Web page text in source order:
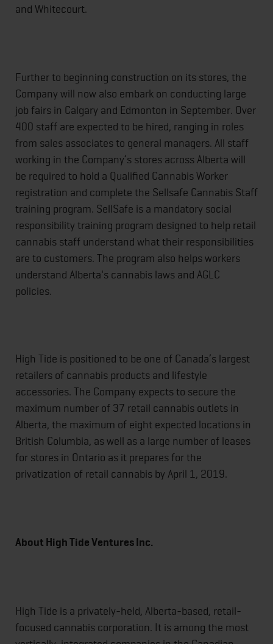
and Whitecourt.
Further to beginning construction on its stores, the
Company will now also embark on conducting large
job fairs in Calgary and Edmonton in September. Over
400 staff are expected to be hired, ranging in roles
from sales associates to general managers. All staff
working in the Company’s stores across Alberta will
be required to hold a Qualified Cannabis Worker
registration and complete the Sellsafe Cannabis Staff
training program. SellSafe is a mandatory social
responsibility training program designed to help retail
cannabis staff understand what their responsibilities
are to customers. The program also helps workers
understand Alberta's cannabis laws and AGLC
policies.
High Tide is positioned to be one of Canada’s largest
retailers of cannabis products and lifestyle
accessories. The Company expects to secure the
maximum number of 37 retail cannabis outlets in
Alberta, the maximum of eight expected locations in
British Columbia, as well as a large number of leases
for stores in Ontario as it prepares for the
privatization of retail cannabis by April 1, 2019.
About High Tide Ventures Inc.
High Tide is a privately-held, Alberta-based, retail-
focused cannabis corporation. It is among the most